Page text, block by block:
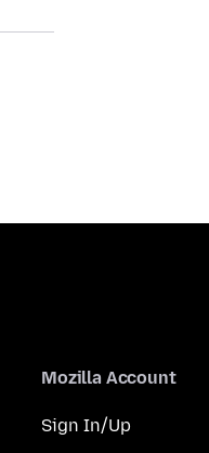
Mozilla Account
Sign In/Up